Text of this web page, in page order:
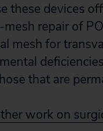
these devices
repair of
mesh for
that are
work on